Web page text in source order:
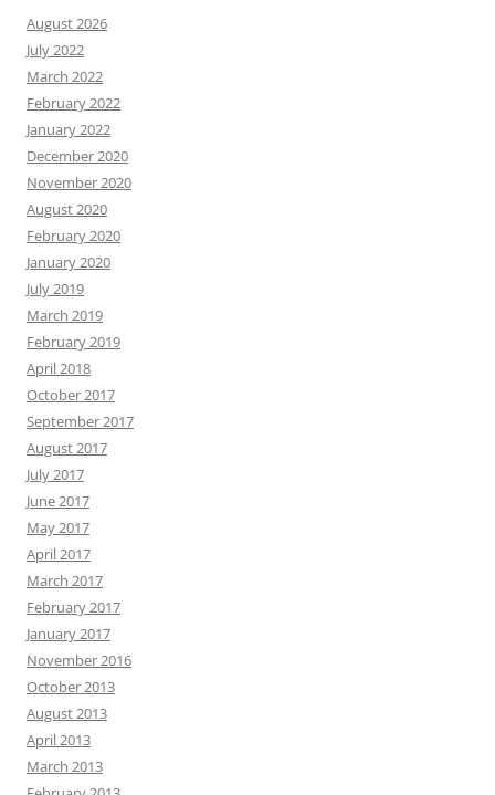
August 2026
July 2022
March 2022
February 2022
January 2022
December 2020
November 2020
August 2020
February 2020
January 2020
July 2019
March 2019
February 2019
April 2018
October 2017
September 2017
August 2017
July 2017
June 2017
May 2017
April 2017
March 2017
February 2017
January 2017
November 2016
October 2013
August 2013
April 2013
March 2013